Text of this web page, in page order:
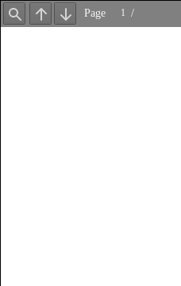
Find Previous
Next
Page /